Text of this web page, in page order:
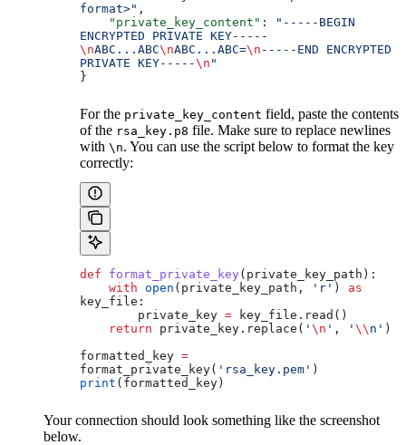
format>" ,
    "private_key_content"
:
"-----BEGIN
ENCRYPTED PRIVATE KEY-----
\nABC...ABC\nABC...ABC=\n -----END ENCRYPTED
PRIVATE KEY-----\n "
}
For the private_key_content field, paste the contents
of the rsa_key.p8 file. Make sure to replace newlines
with \n. You can use the script below to format the key
correctly:
def format_private_key ( private_key_path ):
    with
open (private_key_path, 'r' ) as
key_file:
        private_key
= key_file.read()
    return
private_key.replace( ' \n ' , ' \\ n' )
formatted_key =
format_private_key( 'rsa_key.pem' )
print (formatted_key)
Your connection should look something like the screenshot
below.